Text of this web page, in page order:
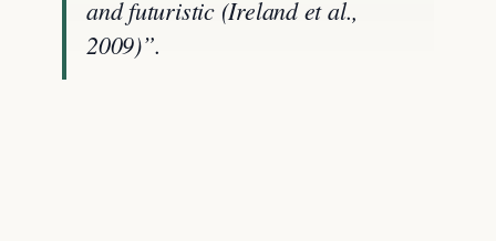
and futuristic (Ireland et al.,
2009)”.